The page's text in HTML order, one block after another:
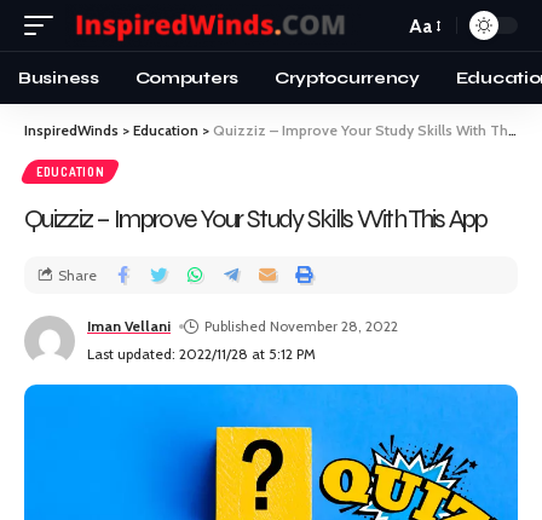
Aa
Business Computers Cryptocurrency
InspiredWinds > Education > Quizziz – Improve Your Study Skills With This App
EDUCATION
Quizziz – Improve Your Study Skills With This App
Last updated: 2022/11/28 at 5:12 PM
Iman Vellani Published November 28, 2022
Share